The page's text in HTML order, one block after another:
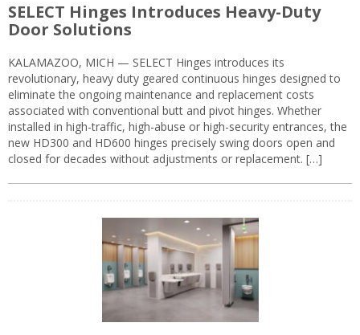
SELECT Hinges Introduces Heavy-Duty
Door Solutions
KALAMAZOO, MICH — SELECT Hinges introduces its
revolutionary, heavy duty geared continuous hinges designed to
eliminate the ongoing maintenance and replacement costs
associated with conventional butt and pivot hinges. Whether
installed in high-traffic, high-abuse or high-security entrances, the
new HD300 and HD600 hinges precisely swing doors open and
closed for decades without adjustments or replacement. […]